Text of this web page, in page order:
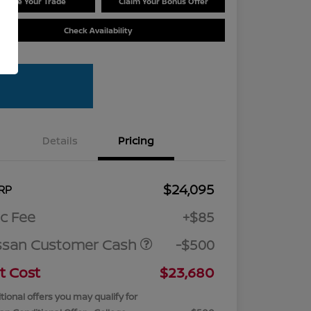
Check Availability
Details Pricing
$24,095
Fee
+$85
Customer Cash
-$500
Cost
$23,680
offers you may qualify for